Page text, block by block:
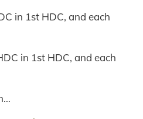
in 1st HDC, and each
in 1st HDC, and each